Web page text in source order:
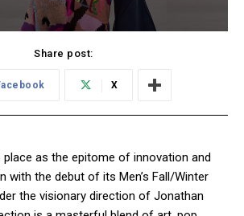
Share post:
X
as the epitome of innovation and
with the debut of its Men’s Fall/Winter
the visionary direction of Jonathan